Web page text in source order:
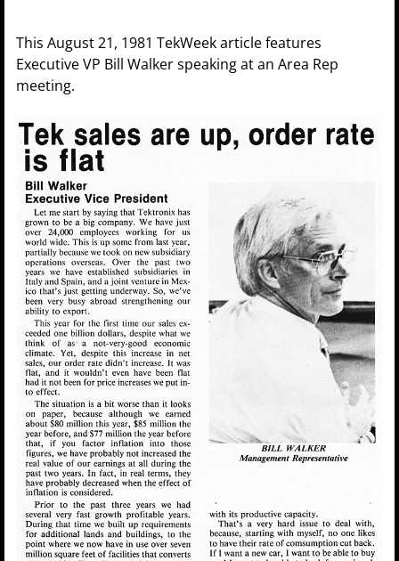
This August 21, 1981 TekWeek article features
Executive VP Bill Walker speaking at an Area Rep
meeting.